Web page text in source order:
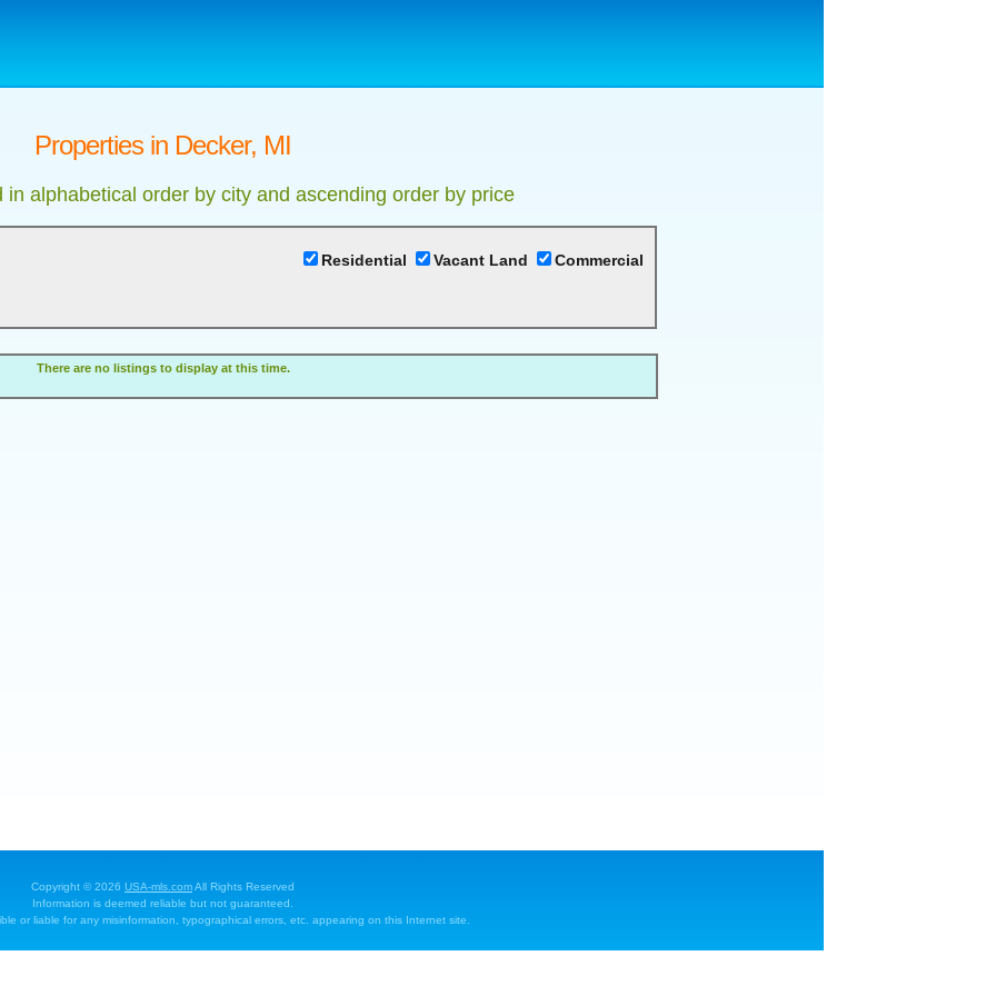
Properties in Decker, MI
in alphabetical order by city and ascending order by price
Residential Vacant Land Commercial
There are no listings to display at this time.
Copyright © 2026 USA-mls.comAll Rights Reserved
Information is deemed reliable but not guaranteed.
or liable for any misinformation, typographical errors, etc. appearing on this Internet site.